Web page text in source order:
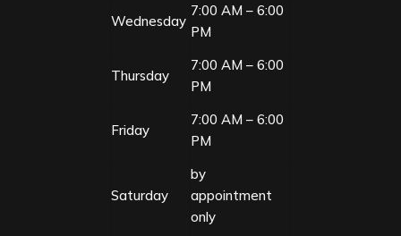
Wednesday
7:00 AM – 6:00
PM
Thursday
7:00 AM – 6:00
PM
Friday
7:00 AM – 6:00
PM
Saturday
by
appointment
only